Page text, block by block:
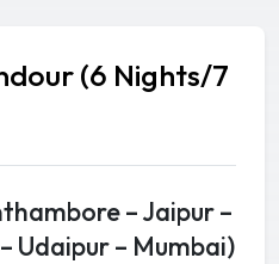
(6 Nights/7
– Jaipur –
Udaipur – Mumbai)